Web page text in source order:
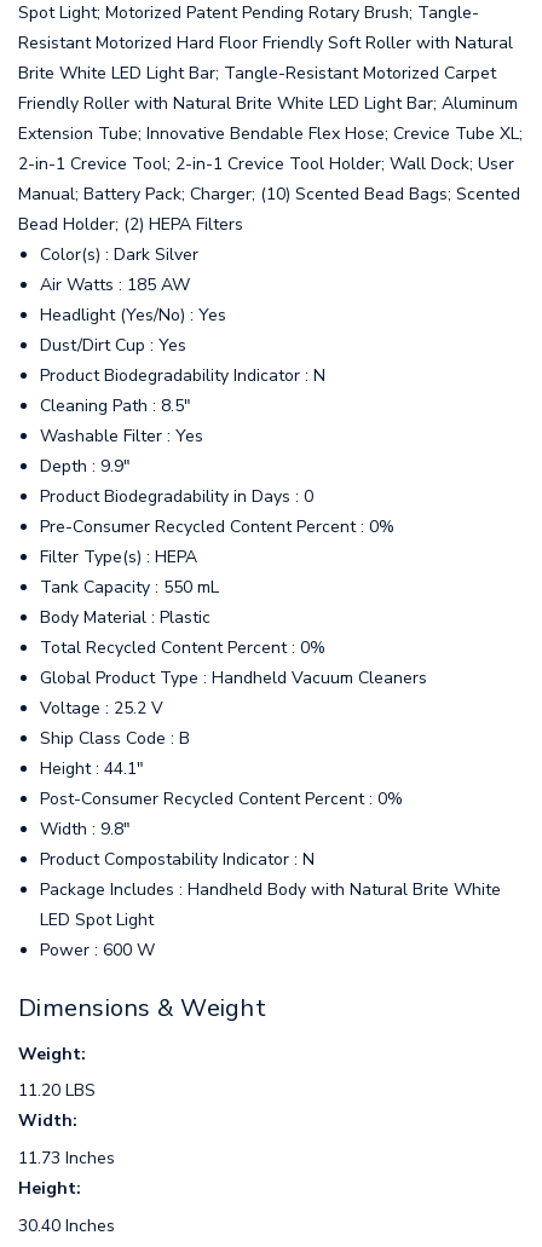
Spot Light; Motorized Patent Pending Rotary Brush; Tangle-
Resistant Motorized Hard Floor Friendly Soft Roller with Natural
Brite White LED Light Bar; Tangle-Resistant Motorized Carpet
Friendly Roller with Natural Brite White LED Light Bar; Aluminum
Extension Tube; Innovative Bendable Flex Hose; Crevice Tube XL;
2-in-1 Crevice Tool; 2-in-1 Crevice Tool Holder; Wall Dock; User
Manual; Battery Pack; Charger; (10) Scented Bead Bags; Scented
Bead Holder; (2) HEPA Filters
Color(s) : Dark Silver
Air Watts : 185 AW
Headlight (Yes/No) : Yes
Dust/Dirt Cup : Yes
Product Biodegradability Indicator : N
Cleaning Path : 8.5"
Washable Filter : Yes
Depth : 9.9"
Product Biodegradability in Days : 0
Pre-Consumer Recycled Content Percent : 0%
Filter Type(s) : HEPA
Tank Capacity : 550 mL
Body Material : Plastic
Total Recycled Content Percent : 0%
Global Product Type : Handheld Vacuum Cleaners
Voltage : 25.2 V
Ship Class Code : B
Height : 44.1"
Post-Consumer Recycled Content Percent : 0%
Width : 9.8"
Product Compostability Indicator : N
Package Includes : Handheld Body with Natural Brite White
LED Spot Light
Power : 600 W
Dimensions & Weight
Weight:
11.20 LBS
Width:
11.73 Inches
Height:
30.40 Inches